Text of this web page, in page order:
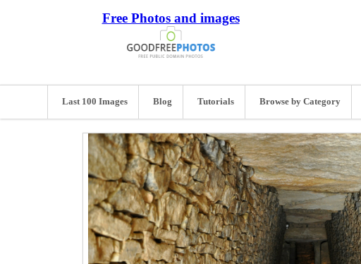
Free Photos and images
Last 100 Images Blog Tutorials Browse by Category